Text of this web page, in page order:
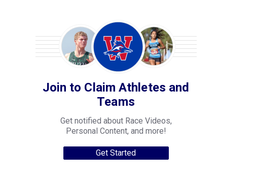
Join to Claim Athletes and
Teams
Get notified about Race Videos,
Personal Content, and more!
Get Started